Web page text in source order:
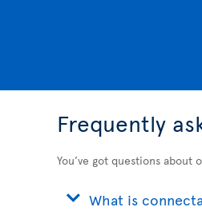
Frequently
You’ve got questions about
What is